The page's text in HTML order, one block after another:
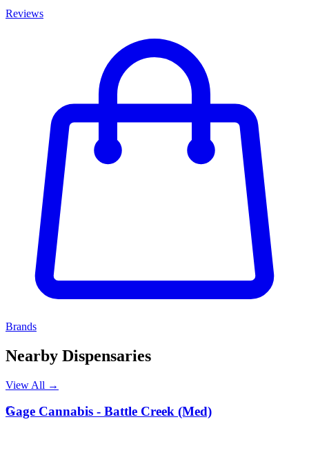
Reviews
Brands
Nearby Dispensaries
View All →
G
Gage Cannabis - Battle Creek (Med)